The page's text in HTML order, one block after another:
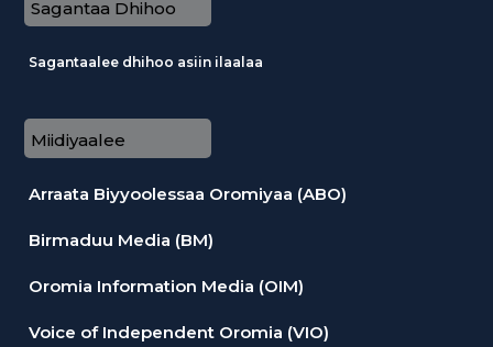
Sagantaa Dhihoo
Sagantaalee dhihoo asiin ilaalaa
Miidiyaalee
Arraata Biyyoolessaa Oromiyaa (ABO)
Birmaduu Media (BM)
Oromia Information Media (OIM)
Voice of Independent Oromia (VIO)